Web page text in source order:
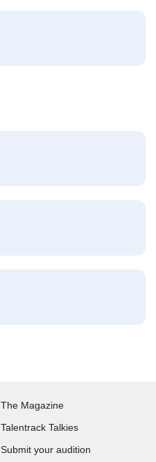
The Magazine
Talentrack Talkies
Submit your audition